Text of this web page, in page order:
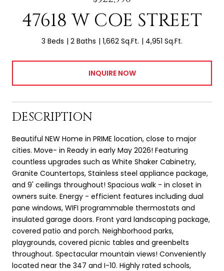
47618 W COE STREET
3 Beds 2 Baths 1,662 Sq.Ft. 4,951 Sq.Ft.
INQUIRE NOW
DESCRIPTION
Beautiful NEW Home in PRIME location, close to major
cities. Move- in Ready in early May 2026! Featuring
countless upgrades such as White Shaker Cabinetry,
Granite Countertops, Stainless steel appliance package,
and 9' ceilings throughout! Spacious walk - in closet in
owners suite. Energy - efficient features including dual
pane windows, WIFI programmable thermostats and
insulated garage doors. Front yard landscaping package,
covered patio and porch. Neighborhood parks,
playgrounds, covered picnic tables and greenbelts
throughout. Spectacular mountain views! Conveniently
located near the 347 and I-10. Highly rated schools,